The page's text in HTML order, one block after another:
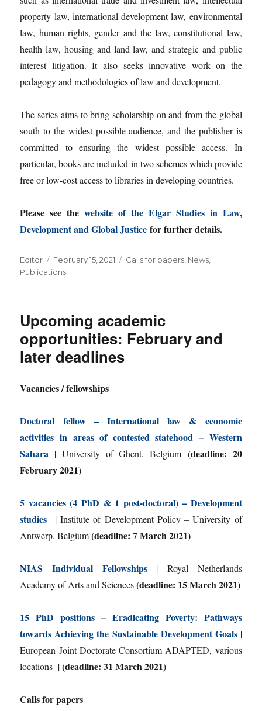
property law, international development law, environmental
law, human rights, gender and the law, constitutional law,
health law, housing and land law, and strategic and public
interest litigation. It also seeks innovative work on the
pedagogy and methodologies of law and development.
The series aims to bring scholarship on and from the global
south to the widest possible audience, and the publisher is
committed to ensuring the widest possible access. In
particular, books are included in two schemes which provide
free or low-cost access to libraries in developing countries.
Please see thewebsite of the Elgar Studies in Law,
Development and Global Justice for further details.
Author
Editor
Posted
on
February 15, 2021 Categories
Calls for papers News
Publications
Upcoming academic
opportunities: February and
later deadlines
Vacancies / fellowships
Doctoral fellow – International law & economic
activities in areas of contested statehood – Western
Sahara | University of Ghent, Belgium (deadline: 20
February 2021)
5 vacancies (4 PhD & 1 post-doctoral) – Development
studies | Institute of Development Policy – University of
Antwerp, Belgium(deadline: 7 March 2021)
NIAS Individual Fellowships
| Royal Netherlands
Academy of Arts and Sciences(deadline: 15 March 2021)
15 PhD positions – Eradicating Poverty: Pathways
towards Achieving the Sustainable Development Goals|
European Joint Doctorate Consortium ADAPTED, various
locations |(deadline: 31 March 2021)
Calls for papers